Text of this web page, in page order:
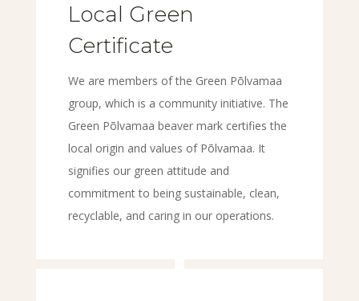
Local Green
Certificate
We are members of the Green Põlvamaa
group, which is a community initiative. The
Green Põlvamaa beaver mark certifies the
local origin and values of Põlvamaa. It
signifies our green attitude and
commitment to being sustainable, clean,
recyclable, and caring in our operations.